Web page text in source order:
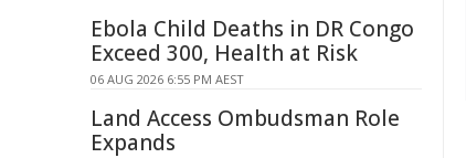
Ebola Child Deaths in DR Congo
Exceed 300, Health at Risk
06 AUG 2026 6:55 PM AEST
Land Access Ombudsman Role
Expands